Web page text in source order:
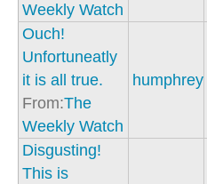
Weekly Watch
Ouch!
Unfortuneatly
it is all true.
From:The
Weekly Watch
humphrey
Disgusting!
This is